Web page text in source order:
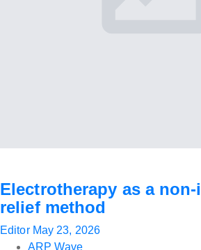
Electrotherapy as a
relief method
Editor May 23, 2026
ARP Wave